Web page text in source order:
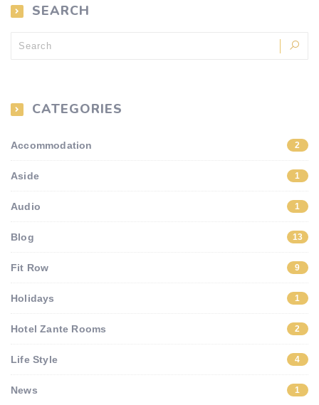
SEARCH
CATEGORIES
Accommodation 2
Aside 1
Audio 1
Blog 13
Fit Row 9
Holidays 1
Hotel Zante Rooms 2
Life Style 4
News 1